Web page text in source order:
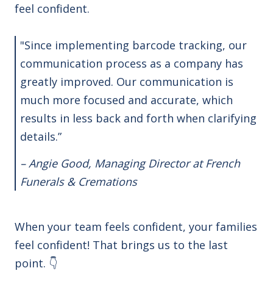
feel confident.
"Since implementing barcode tracking, our
communication process as a company has
greatly improved. Our communication is
much more focused and accurate, which
results in less back and forth when clarifying
details.”
– Angie Good, Managing Director at French
Funerals & Cremations
When your team feels confident, your families
feel confident! That brings us to the last
point. 👇